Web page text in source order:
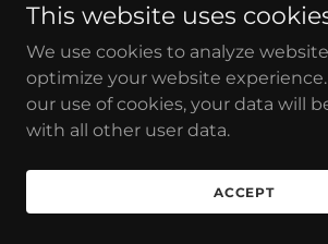
Reserved.
Powered by
This website uses
We use cookies to analyze
optimize your website
our use of cookies, your data will
with all other user data.
ACCEPT